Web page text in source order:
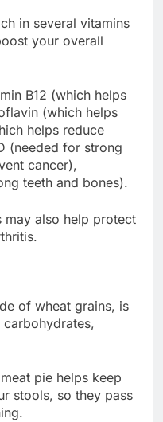
in several vitamins
your overall
B12 (which helps
(which helps
helps reduce
(needed for strong
cancer),
teeth and bones).
may also help protect
of wheat grains, is
pie helps keep
stools, so they pass